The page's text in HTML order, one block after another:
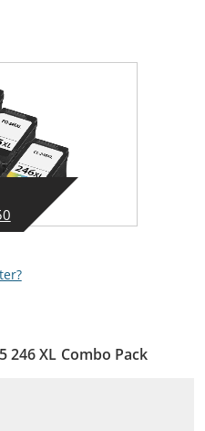
246 XL Combo Pack